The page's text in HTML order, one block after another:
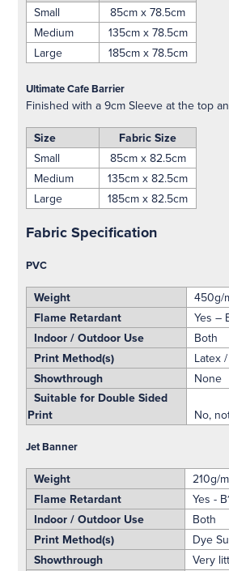
Small
85cm x 78.5cm
Medium
135cm x 78.5cm
Large
185cm x 78.5cm
Ultimate Cafe Barrier
Finished with a 9cm Sleeve at the top
Size
Fabric Size
Small
85cm x 82.5cm
Medium
135cm x 82.5cm
Large
185cm x 82.5cm
Fabric Specification
PVC
Weight 450g/
Flame Retardant
Yes –
Indoor / Outdoor Use
Both
Print Method(s)
Latex
Showthrough
None
Suitable for Double Sided
Print
No,
Jet Banner
Weight 210g/m
Flame Retardant
Yes -
Indoor / Outdoor Use
Both
Print Method(s)
Dye
Showthrough
Very